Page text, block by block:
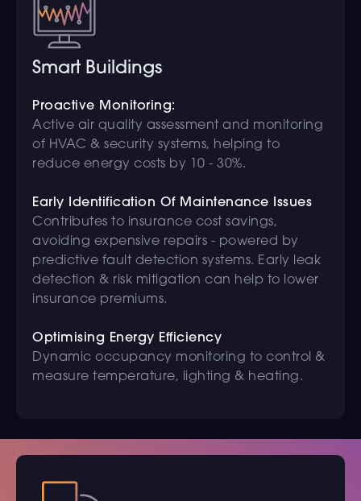
Smart Buildings
Proactive Monitoring:
Active air quality assessment and monitoring
of HVAC & security systems, helping to
reduce energy costs by 10 - 30%.
Early Identification Of Maintenance Issues
Contributes to insurance cost savings,
avoiding expensive repairs - powered by
predictive fault detection systems. Early leak
detection & risk mitigation can help to lower
insurance premiums.
Optimising Energy Efficiency
Dynamic occupancy monitoring to control &
measure temperature, lighting & heating.